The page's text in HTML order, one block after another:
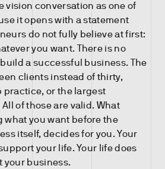
vision conversation as one of
it opens with a statement
do not fully believe at first:
you want. There is no
a successful business. The
clients instead of thirty,
practice, or the largest
of those are valid. What
what you want before the
itself, decides for you. Your
your life. Your life does
your business.